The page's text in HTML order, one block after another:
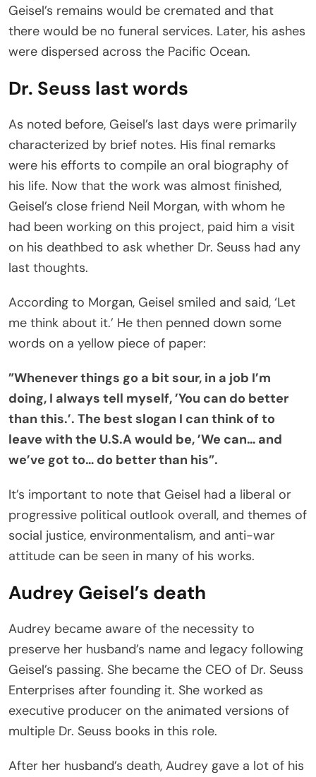
Geisel’s remains would be cremated and that
there would be no funeral services. Later, his ashes
were dispersed across the Pacific Ocean.
Dr. Seuss last words
As noted before, Geisel’s last days were primarily
characterized by brief notes. His final remarks
were his efforts to compile an oral biography of
his life. Now that the work was almost finished,
Geisel’s close friend Neil Morgan, with whom he
had been working on this project, paid him a visit
on his deathbed to ask whether Dr. Seuss had any
last thoughts.
According to Morgan, Geisel smiled and said, ‘Let
me think about it.’ He then penned down some
words on a yellow piece of paper:
”Whenever things go a bit sour, in a job I’m
doing, I always tell myself, ’You can do better
than this.’. The best slogan I can think of to
leave with the U.S.A would be, ’We can… and
we’ve got to… do better than his”.
It’s important to note that Geisel had a liberal or
progressive political outlook overall, and themes of
social justice, environmentalism, and anti-war
attitude can be seen in many of his works.
Audrey Geisel’s death
Audrey became aware of the necessity to
preserve her husband’s name and legacy following
Geisel’s passing. She became the CEO of Dr. Seuss
Enterprises after founding it. She worked as
executive producer on the animated versions of
multiple Dr. Seuss books in this role.
After her husband’s death, Audrey gave a lot of his